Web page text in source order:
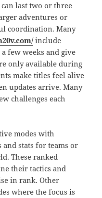
last two or three
adventures or
coordination. Many
include
few weeks and give
only available during
make titles feel alive
updates arrive. Many
challenges each
modes with
stats for teams or
These ranked
their tactics and
in rank. Other
where the focus is